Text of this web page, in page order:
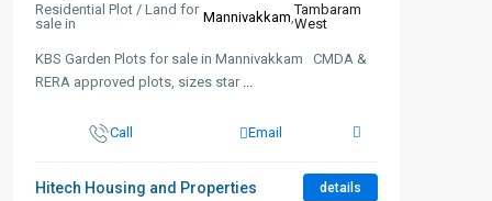
Residential Plot / Land for
sale in
Mannivakkam Tambaram
West
KBS Garden Plots for sale in Mannivakkam CMDA &
RERA approved plots, sizes star ...
Call Email
Hitech Housing and Properties details